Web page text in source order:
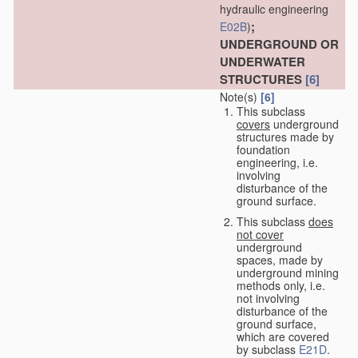
hydraulic engineering
E02B);
UNDERGROUND OR
UNDERWATER
STRUCTURES [6]
Note(s) [6]
This subclass
covers underground
structures made by
foundation
engineering, i.e.
involving
disturbance of the
ground surface.
This subclass does
not cover
underground
spaces, made by
underground mining
methods only, i.e.
not involving
disturbance of the
ground surface,
which are covered
by subclass E21D.